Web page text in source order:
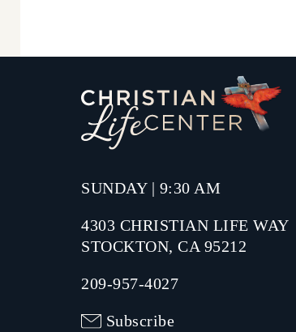
SUNDAY | 9:30 AM
4303 CHRISTIAN LIFE WAY
STOCKTON, CA 95212
209-957-4027
Subscribe